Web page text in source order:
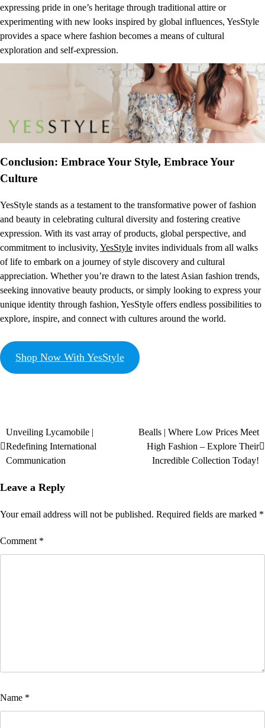
expressing pride in one’s heritage through traditional attire or
experimenting with new looks inspired by global influences, YesStyle
provides a space where fashion becomes a means of cultural
exploration and self-expression.
Conclusion: Embrace Your Style, Embrace Your
Culture
YesStyle stands as a testament to the transformative power of fashion
and beauty in celebrating cultural diversity and fostering creative
expression. With its vast array of products, global perspective, and
commitment to inclusivity, YesStyle invites individuals from all walks
of life to embark on a journey of style discovery and cultural
appreciation. Whether you’re drawn to the latest Asian fashion trends,
seeking innovative beauty products, or simply looking to express your
unique identity through fashion, YesStyle offers endless possibilities to
explore, inspire, and connect with cultures around the world.
Shop Now With YesStyle
Unveiling Lycamobile |
Redefining International
Communication
Bealls | Where Low Prices Meet
High Fashion – Explore Their
Incredible Collection Today!
Leave a Reply
Your email address will not be published. Required fields are marked *
Comment *
Name *